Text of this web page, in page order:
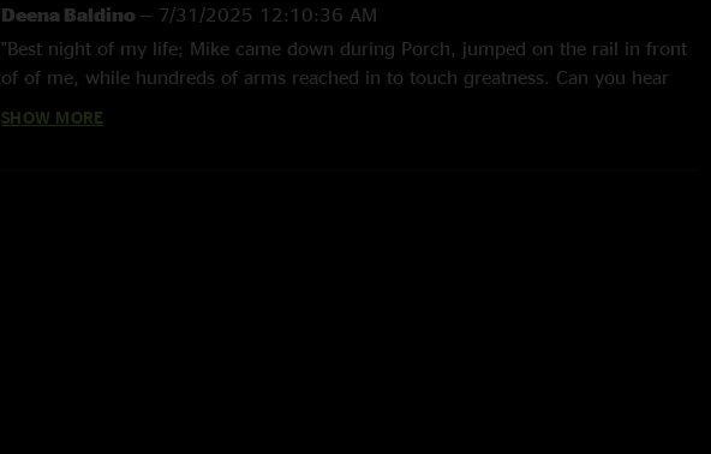
Deena Baldino — 7/31/2025 12:10:36 AM
"Best night of my life; Mike came down during Porch, jumped on the rail in front
of of me, while hundreds of arms reached in to touch greatness. Can you hear
SHOW MORE